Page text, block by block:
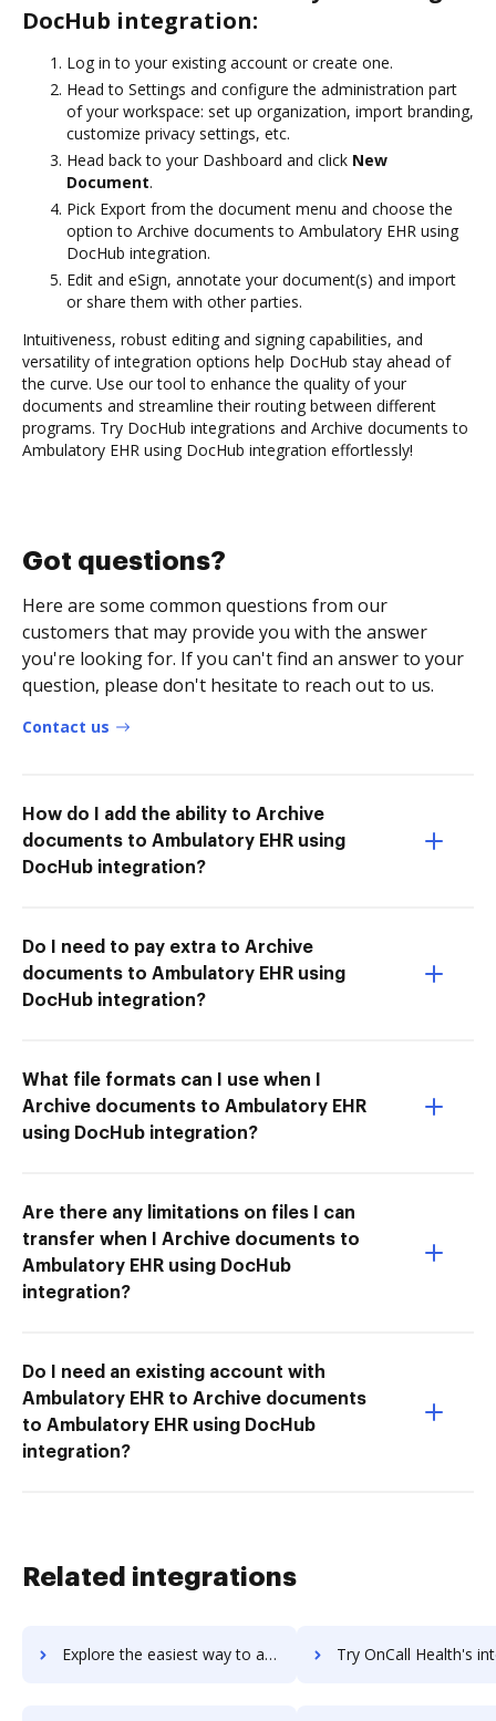
DocHub integration:
Log in to your existing account or create one.
Head to Settings and configure the administration part
of your workspace: set up organization, import branding,
customize privacy settings, etc.
Head back to your Dashboard and click New
Document.
Pick Export from the document menu and choose the
option to Archive documents to Ambulatory EHR using
DocHub integration.
Edit and eSign, annotate your document(s) and import
or share them with other parties.
Intuitiveness, robust editing and signing capabilities, and
versatility of integration options help DocHub stay ahead of
the curve. Use our tool to enhance the quality of your
documents and streamline their routing between different
programs. Try DocHub integrations and Archive documents to
Ambulatory EHR using DocHub integration effortlessly!
Got questions?
Here are some common questions from our
customers that may provide you with the answer
you're looking for. If you can't find an answer to your
question, please don't hesitate to reach out to us.
Contact us
How do I add the ability to Archive
documents to Ambulatory EHR using
DocHub integration?
Do I need to pay extra to Archive
documents to Ambulatory EHR using
DocHub integration?
What file formats can I use when I
Archive documents to Ambulatory EHR
using DocHub integration?
Are there any limitations on files I can
transfer when I Archive documents to
Ambulatory EHR using DocHub
integration?
Do I need an existing account with
Ambulatory EHR to Archive documents
to Ambulatory EHR using DocHub
integration?
Related integrations
Explore the easiest way to archive documents to Onboard by HR Cloud using DocHub integration Try OnCall Health's integration with DocHub to save